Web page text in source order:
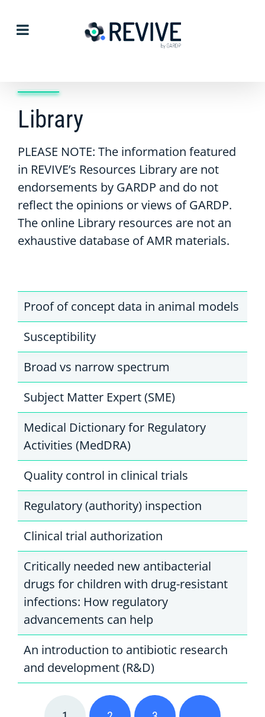
Library
PLEASE NOTE: The information featured
in REVIVE’s Resources Library are not
endorsements by GARDP and do not
reflect the opinions or views of GARDP.
The online Library resources are not an
exhaustive database of AMR materials.
Proof of concept data in animal models
Susceptibility
Broad vs narrow spectrum
Subject Matter Expert (SME)
Medical Dictionary for Regulatory
Activities (MedDRA)
Quality control in clinical trials
Regulatory (authority) inspection
Clinical trial authorization
Critically needed new antibacterial
drugs for children with drug-resistant
infections: How regulatory
advancements can help
An introduction to antibiotic research
and development (R&D)